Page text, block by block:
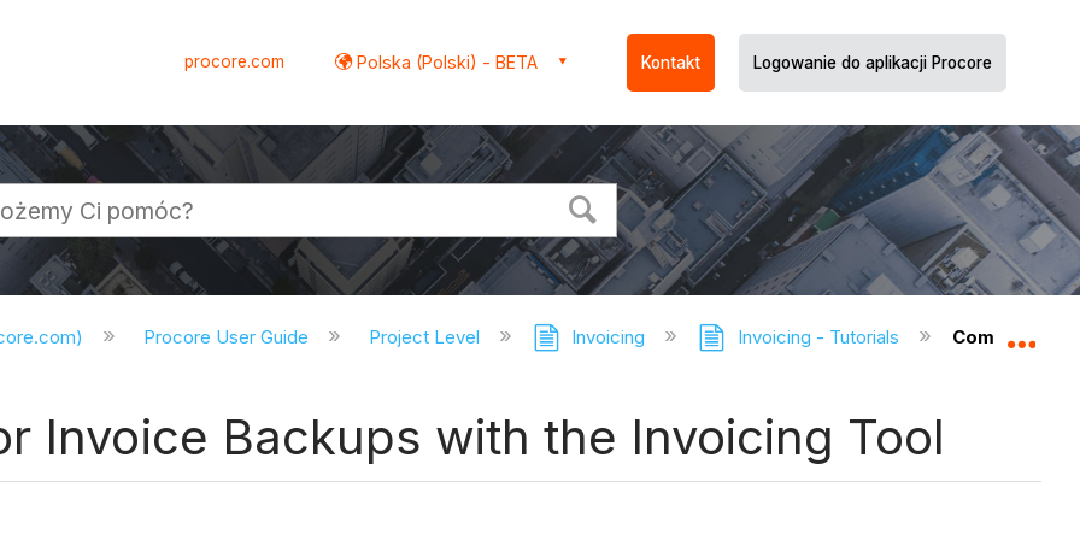
procore.com Polska (Polski) - BETA Kontakt Logowanie do aplikacji Procore
Procore User Guide Project Level Invoicing Invoicing - Tutorials Compile
Invoice Backups with the Invoicing Tool